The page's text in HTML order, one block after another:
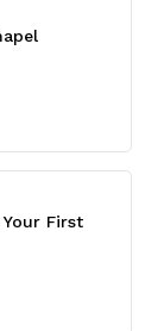
First